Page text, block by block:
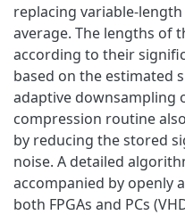
replacing variable-
average. The lengths of
according to their
based on the estimated
adaptive downsampling
compression routine
by reducing the stored
noise. A detailed
accompanied by openly
both FPGAs and PCs